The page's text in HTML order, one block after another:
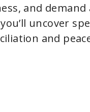
and
uncover
and